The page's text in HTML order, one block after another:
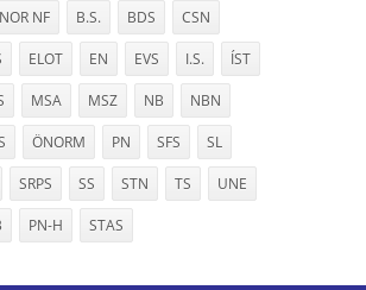
NF B.S. BDS CSN
ELOT EN EVS I.S. ÍST
MSA MSZ NB NBN
ÖNORM PN SFS SL
SRPS SS STN TS UNE
PN-H STAS